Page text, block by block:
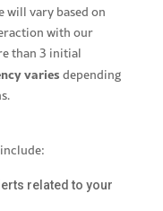
will vary based on
with our
than 3 initial
varies depending
related to your